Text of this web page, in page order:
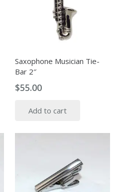
Saxophone Musician Tie-
Bar 2″
$55.00
Add to cart